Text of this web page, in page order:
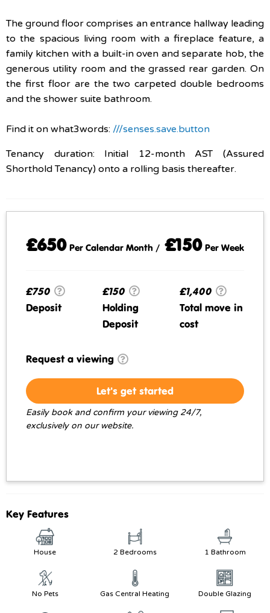
The ground floor comprises an entrance hallway leading
to the spacious living room with a fireplace feature, a
family kitchen with a built-in oven and separate hob, the
generous utility room and the grassed rear garden. On
the first floor are the two carpeted double bedrooms
and the shower suite bathroom.
Find it on what3words: ///senses.save.button
Tenancy duration: Initial 12-month AST (Assured
Shorthold Tenancy) onto a rolling basis thereafter.
£650 Per Calendar Month / £150 Per Week
£750
Deposit
£150
Holding
Deposit
£1,400
Total move in
cost
Request a viewing
Let's get started
Easily book and confirm your viewing 24/7,
exclusively on our website.
Key Features
House 2 Bedrooms 1 Bathroom
No Pets Gas Central Heating Double Glazing